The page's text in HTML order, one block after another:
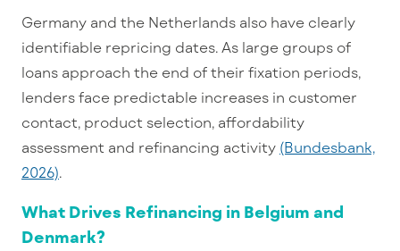
Germany and the Netherlands also have clearly
identifiable repricing dates. As large groups of
loans approach the end of their fixation periods,
lenders face predictable increases in customer
contact, product selection, affordability
assessment and refinancing activity (Bundesbank,
2026)
What Drives Refinancing in Belgium and
Denmark?